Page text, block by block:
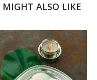
MIGHT ALSO LIKE